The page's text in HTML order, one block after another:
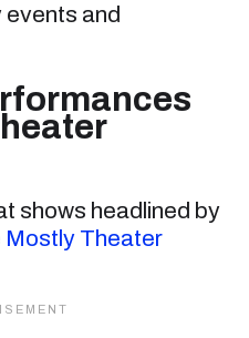
and
shows headlined by
Mostly Theater